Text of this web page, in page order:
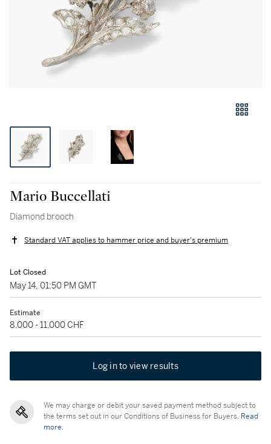
Mario Buccellati
Diamond brooch
Standard VAT applies to hammer price and buyer's premium
Lot Closed
May 14, 01:50 PM GMT
Estimate
8,000 - 11,000 CHF
Log in to view results
We may charge or debit your saved payment method subject to
the terms set out in our Conditions of Business for Buyers. Read
more.